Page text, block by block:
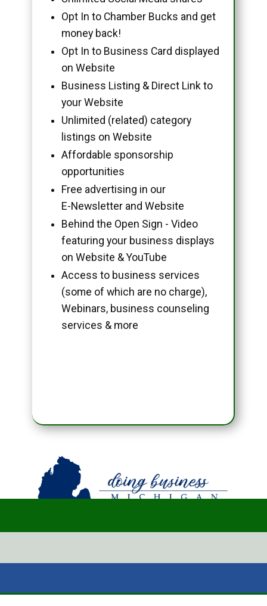
Opt In to Chamber Bucks and get
money back!
Opt In to Business Card displayed
on Website
Business Listing & Direct Link to
your Website
Unlimited (related) category
listings on Website
Affordable sponsorship
opportunities
Free advertising in our
E-Newsletter and Website
Behind the Open Sign - Video
featuring your business displays
on Website & YouTube
Access to business services
(some of which are no charge),
Webinars, business counseling
services & more